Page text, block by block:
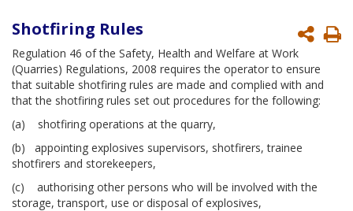
Shotfiring Rules
Regulation 46 of the Safety, Health and Welfare at Work
(Quarries) Regulations, 2008 requires the operator to ensure
that suitable shotfiring rules are made and complied with and
that the shotfiring rules set out procedures for the following:
(a) shotfiring operations at the quarry,
(b) appointing explosives supervisors, shotfirers, trainee
shotfirers and storekeepers,
(c) authorising other persons who will be involved with the
storage, transport, use or disposal of explosives,